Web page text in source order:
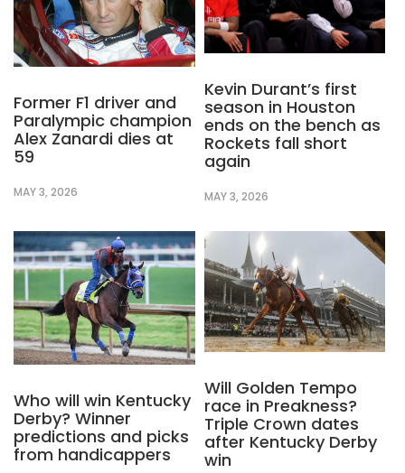
Former F1 driver and
Paralympic champion
Alex Zanardi dies at
59
MAY 3, 2026
Kevin Durant’s first
season in Houston
ends on the bench as
Rockets fall short
again
MAY 3, 2026
Who will win Kentucky
Derby? Winner
predictions and picks
from handicappers
Will Golden Tempo
race in Preakness?
Triple Crown dates
after Kentucky Derby
win